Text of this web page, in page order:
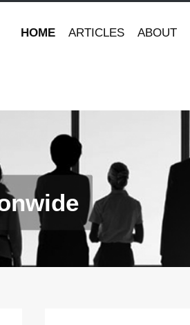
HOME ARTICLES ABOUT